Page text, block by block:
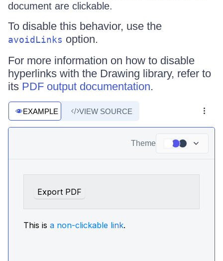
document are clickable.
To disable this behavior, use the
avoidLinks option.
For more information on how to disable
hyperlinks with the Drawing library, refer to
its PDF output documentation.
EXAMPLE VIEW SOURCE
Theme